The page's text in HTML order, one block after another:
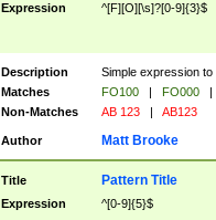
Expression ^[F][O][\s]?[0-9]{3}$
Description
Simple expression
Matches
FO100 | FO000
|
Non-Matches
AB 123 | AB123
Author Matt Brooke
Title Pattern Title
Expression ^[0-9]{5}$